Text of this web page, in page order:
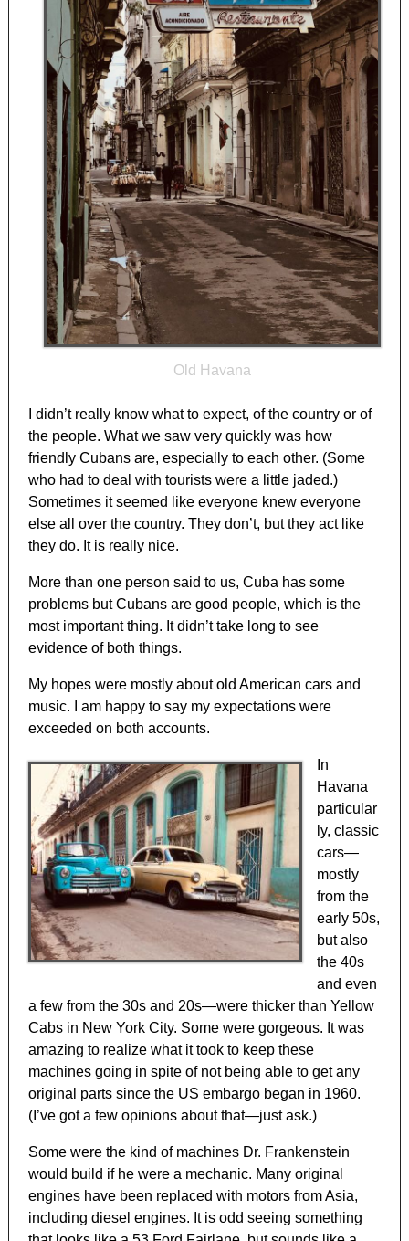
Old Havana
I didn’t really know what to expect, of the country or of
the people. What we saw very quickly was how
friendly Cubans are, especially to each other. (Some
who had to deal with tourists were a little jaded.)
Sometimes it seemed like everyone knew everyone
else all over the country. They don’t, but they act like
they do. It is really nice.
More than one person said to us, Cuba has some
problems but Cubans are good people, which is the
most important thing. It didn’t take long to see
evidence of both things.
My hopes were mostly about old American cars and
music. I am happy to say my expectations were
exceeded on both accounts.
In
Havana
particular
ly, classic
cars—
mostly
from the
early 50s,
but also
the 40s
and even
a few from the 30s and 20s—were thicker than Yellow
Cabs in New York City. Some were gorgeous. It was
amazing to realize what it took to keep these
machines going in spite of not being able to get any
original parts since the US embargo began in 1960.
(I’ve got a few opinions about that—just ask.)
Some were the kind of machines Dr. Frankenstein
would build if he were a mechanic. Many original
engines have been replaced with motors from Asia,
including diesel engines. It is odd seeing something